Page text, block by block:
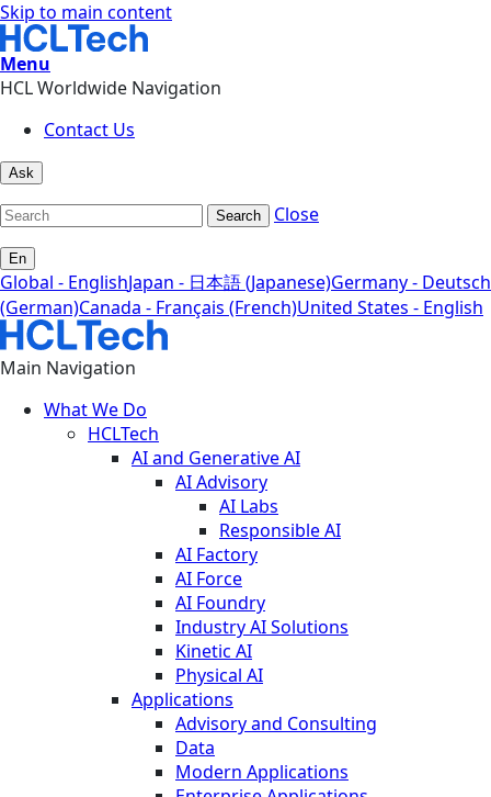
Skip to main content
Menu
HCL Worldwide Navigation
Contact Us
Ask
Search Close
En
Global - EnglishJapan - 日本語 (Japanese)Germany - Deutsch
(German)Canada - Français (French)United States - English
Main Navigation
What We Do
HCLTech
AI and Generative AI
AI Advisory
AI Labs
Responsible AI
AI Factory
AI Force
AI Foundry
Industry AI Solutions
Kinetic AI
Physical AI
Applications
Advisory and Consulting
Data
Modern Applications